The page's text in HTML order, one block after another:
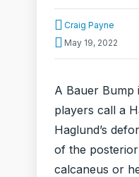
Craig Payne
May 19, 2022
A Bauer Bump
players call a
Haglund’s
of the
calcaneus or